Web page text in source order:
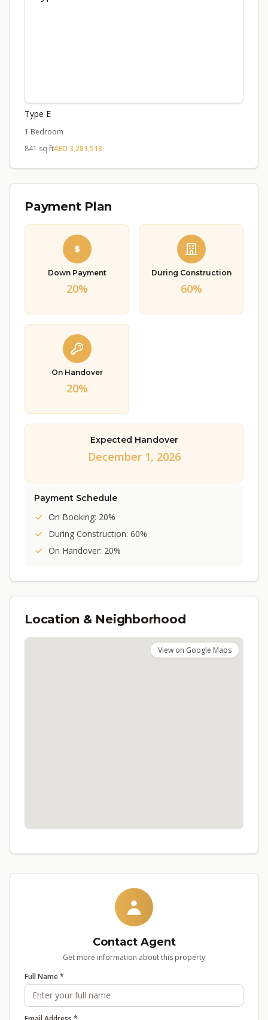
Type E
1 Bedroom
841 sq ftAED 3,281,518
Payment Plan
Down Payment
20%
During Construction
60%
On Handover
20%
Expected Handover
December 1, 2026
Payment Schedule
On Booking: 20%
During Construction: 60%
On Handover: 20%
Location & Neighborhood
View on Google Maps
Contact Agent
Get more information about this property
Full Name *